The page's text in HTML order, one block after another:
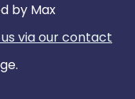
by Max
via our contact